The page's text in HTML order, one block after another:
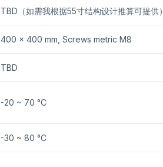
TBD（如需我根据55寸结构设计推算可提供）
400 × 400 mm, Screws metric M8
TBD
-20 ~ 70 °C
-30 ~ 80 °C